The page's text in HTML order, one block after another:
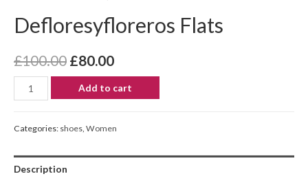
Defloresyfloreros Flats
£100.00 £80.00
Add to cart
Categories: shoes Women
Description